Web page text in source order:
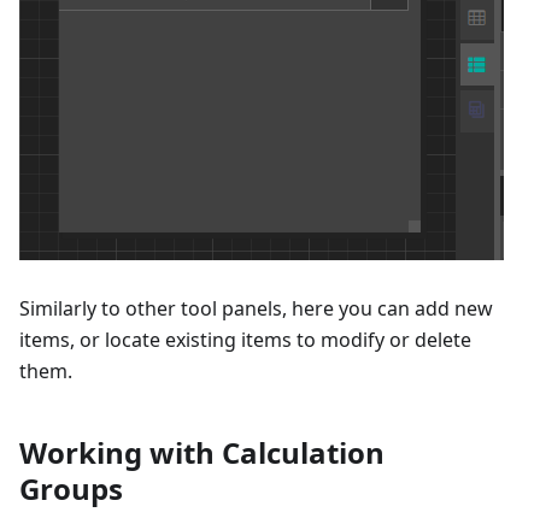
Similarly to other tool panels, here you can add new
items, or locate existing items to modify or delete
them.
Working with Calculation
Groups